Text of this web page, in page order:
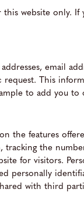
website only. If
email
This
to add you
the features
the
for visitors.
personally
with third